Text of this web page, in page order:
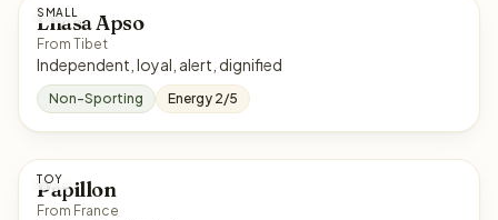
SMALL
Lhasa Apso
From Tibet
Independent, loyal, alert, dignified
Non-Sporting Energy 2/5
TOY
Papillon
From France